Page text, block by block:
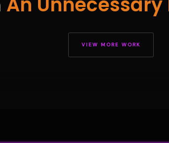
VIEW MORE WORK